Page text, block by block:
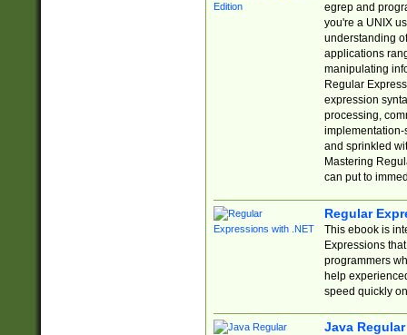
egrep and
you're a UNIX
understanding
applications
manipulating
Regular
expression
processing,
implementation-
and sprinkled
Mastering
can put to
Regular
This ebook is
Expressions
programmers
help
speed quickly
Java